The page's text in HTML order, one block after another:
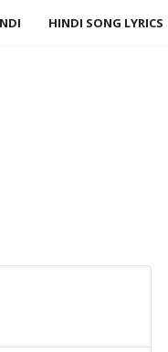
HINDI SONG LYRICS